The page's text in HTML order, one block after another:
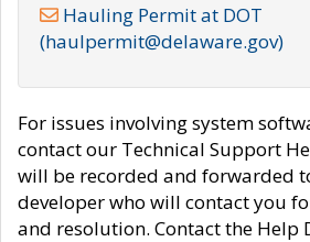
Hauling Permit at DOT
(haulpermit@delaware.gov)
For issues involving system
contact our Technical Support
will be recorded and forwarded
developer who will contact you
and resolution. Contact the Help